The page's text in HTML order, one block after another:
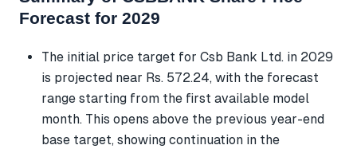
Forecast for 2029
The initial price target for Csb Bank Ltd. in 2029
is projected near Rs. 572.24, with the forecast
range starting from the first available model
month. This opens above the previous year-end
base target, showing continuation in the